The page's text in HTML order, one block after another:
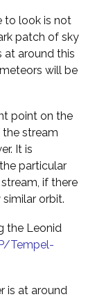
to look is not
patch of sky
at around this
will be
point on the
stream
It is
particular
if there
orbit.
the Leonid
Tempel-
is at around